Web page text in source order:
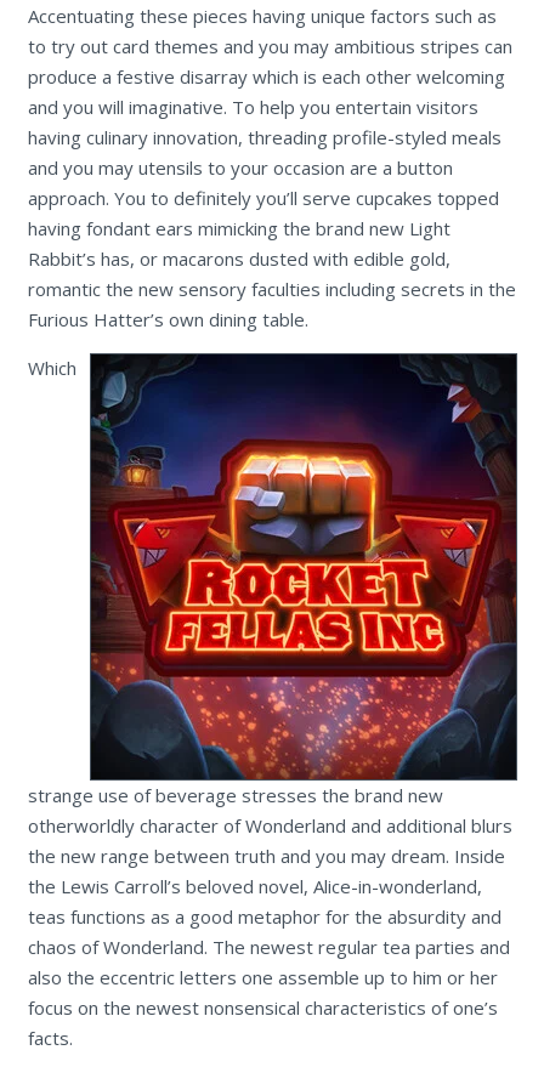
Accentuating these pieces having unique factors such as
to try out card themes and you may ambitious stripes can
produce a festive disarray which is each other welcoming
and you will imaginative. To help you entertain visitors
having culinary innovation, threading profile-styled meals
and you may utensils to your occasion are a button
approach. You to definitely you’ll serve cupcakes topped
having fondant ears mimicking the brand new Light
Rabbit’s has, or macarons dusted with edible gold,
romantic the new sensory faculties including secrets in the
Furious Hatter’s own dining table.
Which
strange use of beverage stresses the brand new
otherworldly character of Wonderland and additional blurs
the new range between truth and you may dream. Inside
the Lewis Carroll’s beloved novel, Alice-in-wonderland,
teas functions as a good metaphor for the absurdity and
chaos of Wonderland. The newest regular tea parties and
also the eccentric letters one assemble up to him or her
focus on the newest nonsensical characteristics of one’s
facts.